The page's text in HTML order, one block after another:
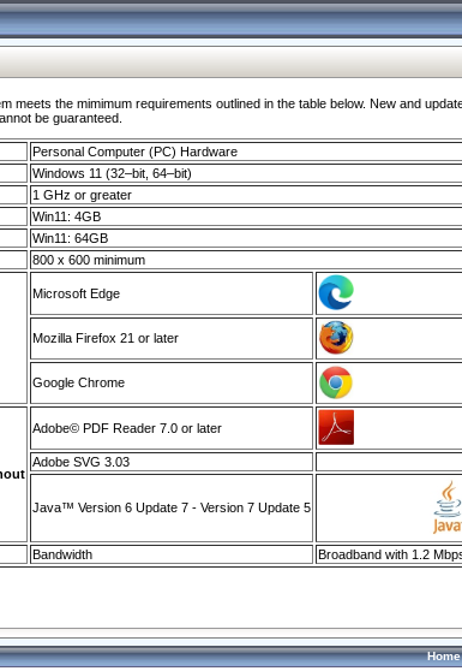
the mimimum requirements outlined in the table below. New and
be guaranteed.
Personal Computer (PC) Hardware
Windows 11 (32–bit, 64–bit)
1 GHz or greater
Win11: 4GB
Win11: 64GB
800 x 600 minimum
Microsoft Edge
Mozilla Firefox 21 or later
Google Chrome
Adobe© PDF Reader 7.0 or later
Adobe SVG 3.03
Java™ Version 6 Update 7 - Version 7 Update 5
Bandwidth Broadband with 1.2
Home